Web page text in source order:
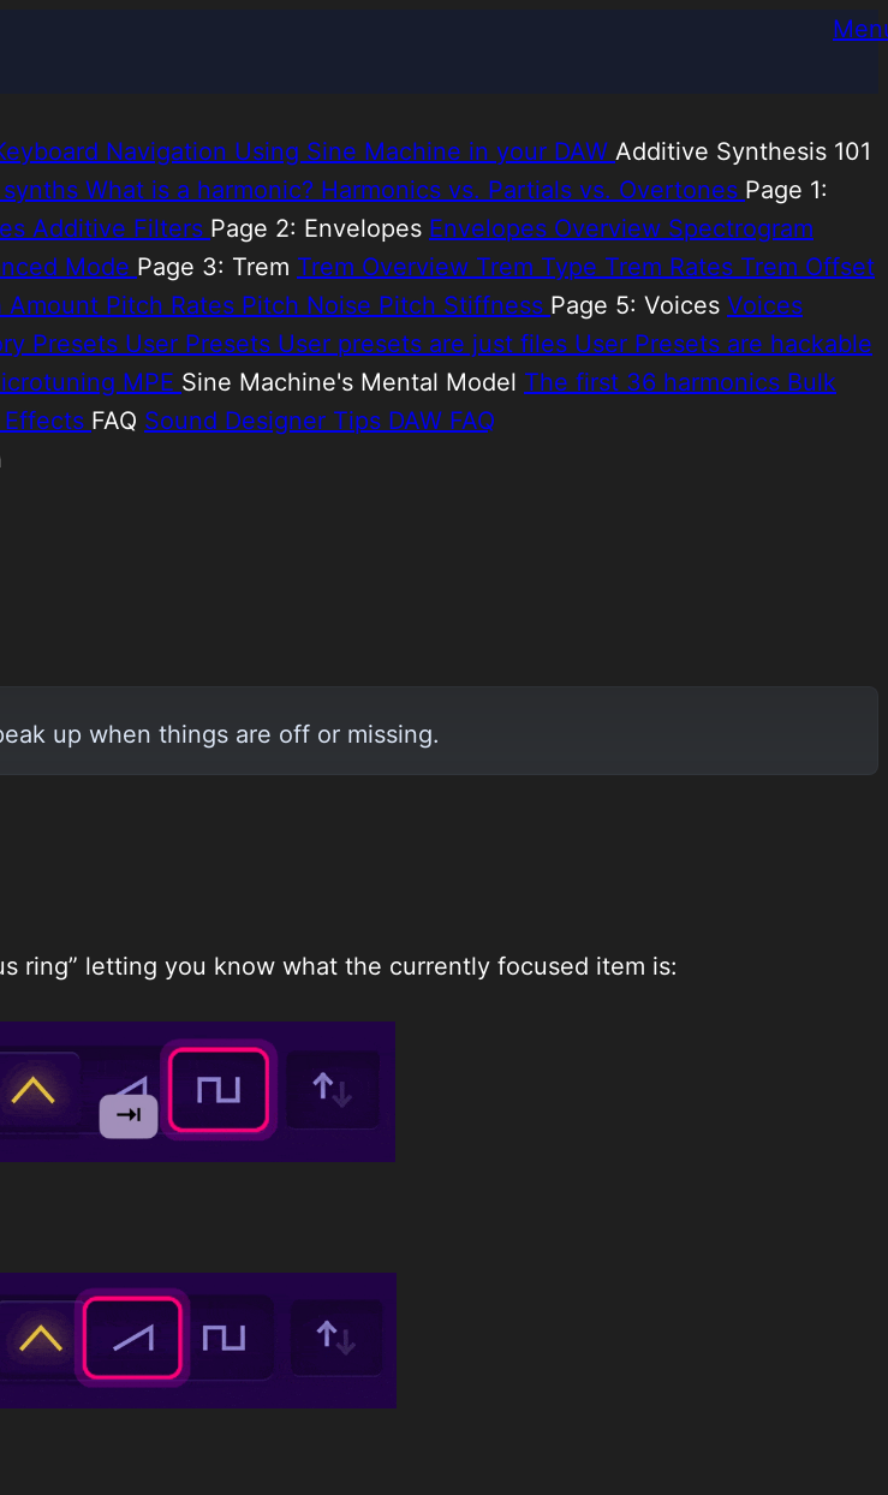
Navigation Using Sine Machine in your DAW Additive Synthesis 101
What is a harmonic? Harmonics vs. Partials vs. Overtones Page 1:
Additive Filters Page 2: Envelopes Envelopes Overview Spectrogram
Mode Page 3: Trem Trem Overview Trem Type Trem Rates Trem Offset
Amount Pitch Rates Pitch Noise Pitch Stiffness Page 5: Voices Voices
Presets User Presets User presets are just files User Presets are hackable
MPE Sine Machine's Mental Model The first 36 harmonics Bulk
Effects FAQ Sound Designer Tips DAW FAQ
up when things are off or missing.
ring” letting you know what the currently focused item is: